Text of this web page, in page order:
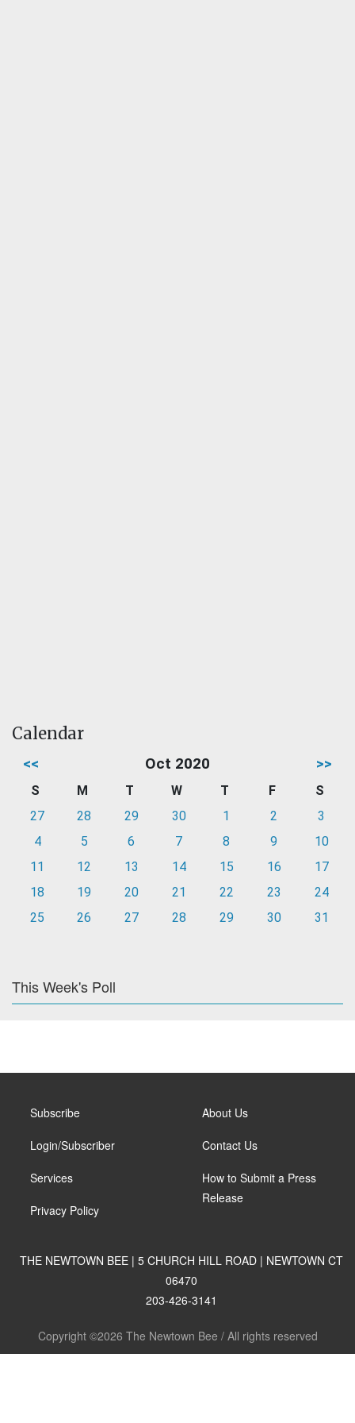
Calendar
<< Oct 2020 >>
S M T W T F
S
27
28 29 30 1 2
3
4
5 6 7 8 9
10
11
12 13 14 15 16
17
18
19 20 21 22 23
24
25
26 27 28 29 30 31
This Week's Poll
Subscribe
Login/Subscriber
Services
Privacy Policy
About Us
Contact Us
How to Submit a Press
Release
THE NEWTOWN BEE | 5 CHURCH HILL ROAD | NEWTOWN CT
06470
203-426-3141
Copyright ©2026 The Newtown Bee / All rights reserved